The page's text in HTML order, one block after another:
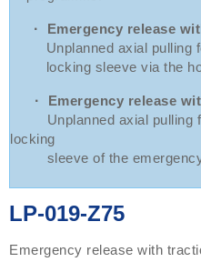
· Emergency release
Unplanned axial pulling
locking sleeve via the
· Emergency release
Unplanned axial pulling
locking
sleeve of the emergency-
LP-019-Z75
Emergency release with